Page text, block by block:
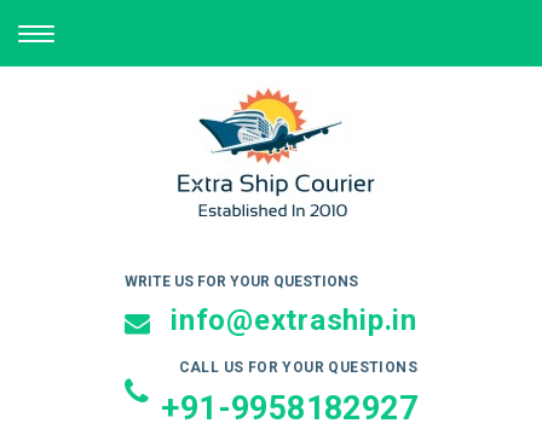
TOGGLE
NAVIGATION
WRITE US FOR YOUR QUESTIONS
info@extraship.in
CALL US FOR YOUR QUESTIONS
+91-9958182927